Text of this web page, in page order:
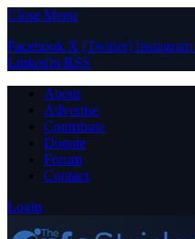
Close Menu
Facebook X (Twitter) Instagram
LinkedIn RSS
About
Advertise
Contribute
Donate
Forum
Contact
Login